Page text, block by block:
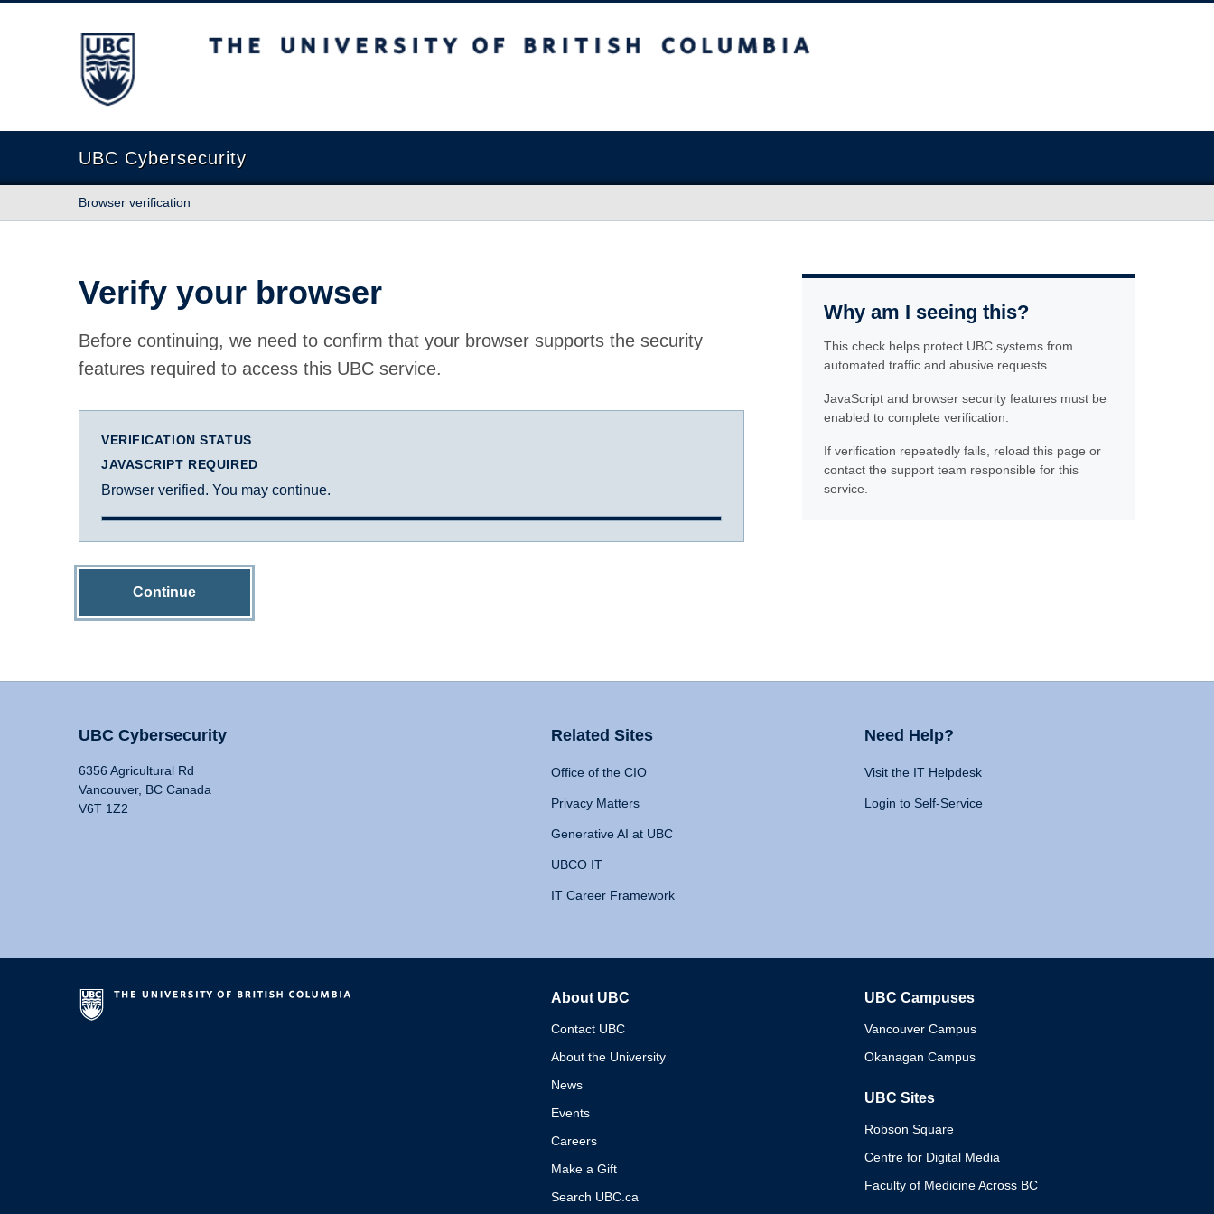
The University of British Columbia
UBC Cybersecurity
Browser verification
Verify your browser
Before continuing, we need to confirm that your browser supports the security
features required to access this UBC service.
VERIFICATION STATUS
JAVASCRIPT REQUIRED
Browser verified. You may continue.
Continue
Why am I seeing this?
This check helps protect UBC systems from
automated traffic and abusive requests.
JavaScript and browser security features must be
enabled to complete verification.
If verification repeatedly fails, reload this page or
contact the support team responsible for this
service.
UBC Cybersecurity
6356 Agricultural Rd
Vancouver, BC Canada
V6T 1Z2
Related Sites
Office of the CIO
Privacy Matters
Generative AI at UBC
UBCO IT
IT Career Framework
Need Help?
Visit the IT Helpdesk
Login to Self-Service
About UBC
Contact UBC
About the University
News
Events
Careers
Make a Gift
Search UBC.ca
UBC Campuses
Vancouver Campus
Okanagan Campus
UBC Sites
Robson Square
Centre for Digital Media
Faculty of Medicine Across BC